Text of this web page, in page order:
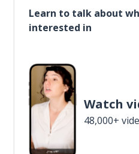
Learn to talk about
interested in
Watch
48,000+